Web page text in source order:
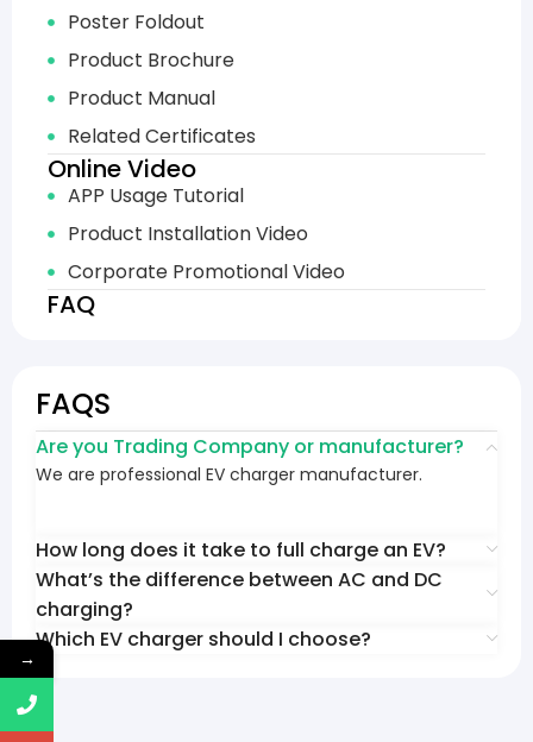
Poster Foldout
Product Brochure
Product Manual
Related Certificates
Online Video
APP Usage Tutorial
Product Installation Video
Corporate Promotional Video
FAQ
FAQS
Are you Trading Company or manufacturer?
We are professional EV charger manufacturer.
How long does it take to full charge an EV?
What’s the difference between AC and DC
charging?
Which EV charger should I choose?
→